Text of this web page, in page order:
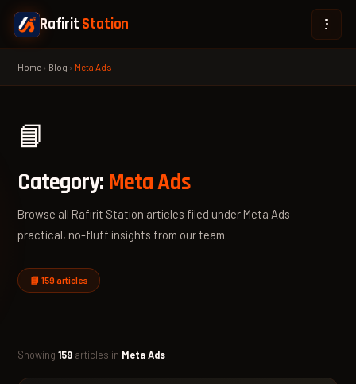
Rafirit Station
Home › Blog › Meta Ads
📘
Category: Meta Ads
Browse all Rafirit Station articles filed under Meta Ads —
practical, no-fluff insights from our team.
📘 159 articles
Showing159 articles in Meta Ads